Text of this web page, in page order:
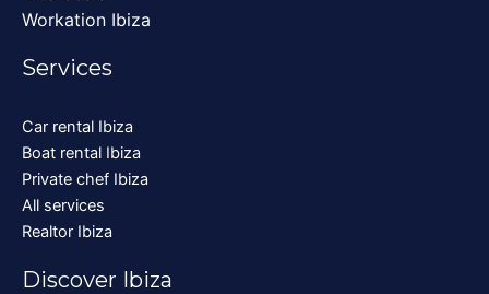
Workation Ibiza
Services
Car rental Ibiza
Boat rental Ibiza
Private chef Ibiza
All services
Realtor Ibiza
Discover Ibiza